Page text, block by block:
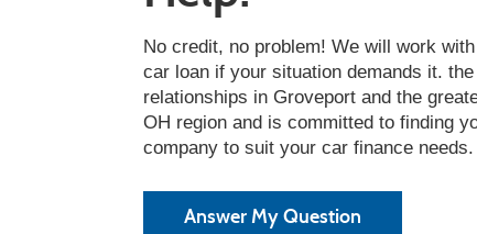
No credit, no problem! We will work
car loan if your situation demands it.
relationships in Groveport and the
OH region and is committed to finding
company to suit your car finance needs.
Answer My Question